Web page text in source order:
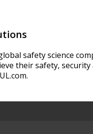
safety science
their safety,